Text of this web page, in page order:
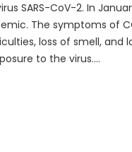
SARS-CoV-2. In
The symptoms of
loss of smell, and
to the virus.…